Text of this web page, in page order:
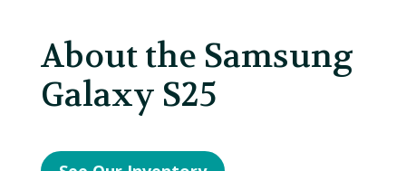
About the Samsung
Galaxy S25